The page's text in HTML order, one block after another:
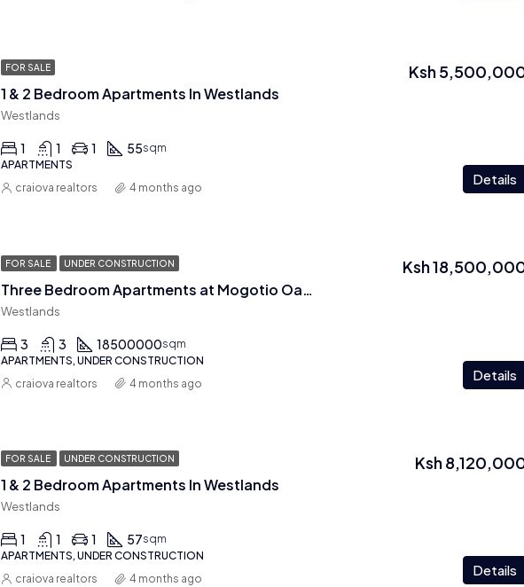
FOR SALE
1 & 2 Bedroom Apartments In Westlands
Ksh
Westlands
1 1 1 55sqm
APARTMENTS
Details
craiova realtors 4 months ago
FOR SALE UNDER CONSTRUCTION
Three Bedroom Apartments at Mogotio Oasis In Westlands
Ksh
Westlands
3 3 18500000sqm
APARTMENTS, UNDER CONSTRUCTION
Details
craiova realtors 4 months ago
FOR SALE UNDER CONSTRUCTION
1 & 2 Bedroom Apartments In Westlands
Ksh
Westlands
1 1 1 57sqm
APARTMENTS, UNDER CONSTRUCTION
Details
craiova realtors 4 months ago